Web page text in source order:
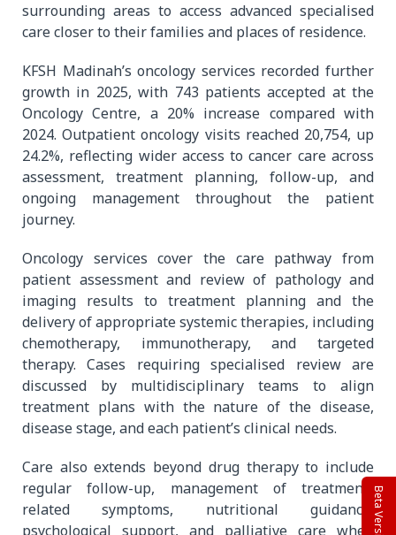
surrounding areas to access advanced specialised
care closer to their families and places of residence.
KFSH Madinah’s oncology services recorded further
growth in 2025, with 743 patients accepted at the
Oncology Centre, a 20% increase compared with
2024. Outpatient oncology visits reached 20,754, up
24.2%, reflecting wider access to cancer care across
assessment, treatment planning, follow-up, and
ongoing management throughout the patient
journey.
Oncology services cover the care pathway from
patient assessment and review of pathology and
imaging results to treatment planning and the
delivery of appropriate systemic therapies, including
chemotherapy, immunotherapy, and targeted
therapy. Cases requiring specialised review are
discussed by multidisciplinary teams to align
treatment plans with the nature of the disease,
disease stage, and each patient’s clinical needs.
Care also extends beyond drug therapy to include
regular follow-up, management of treatment-
related symptoms, nutritional guidance,
psychological support, and palliative care when Beta Version